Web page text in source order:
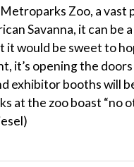
Zoo, a vast
Savanna, it can be
would be sweet to
it’s opening the
exhibitor booths will
at the zoo boast “no